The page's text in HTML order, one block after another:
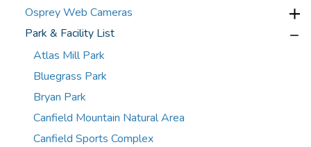
Osprey Web Cameras
Park & Facility List
Atlas Mill Park
Bluegrass Park
Bryan Park
Canfield Mountain Natural Area
Canfield Sports Complex